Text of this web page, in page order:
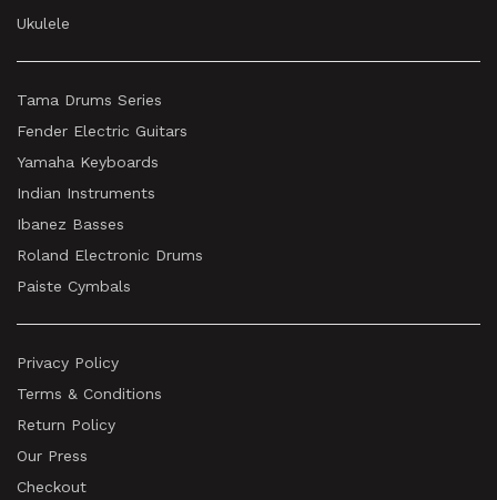
Ukulele
Tama Drums Series
Fender Electric Guitars
Yamaha Keyboards
Indian Instruments
Ibanez Basses
Roland Electronic Drums
Paiste Cymbals
Privacy Policy
Terms & Conditions
Return Policy
Our Press
Checkout